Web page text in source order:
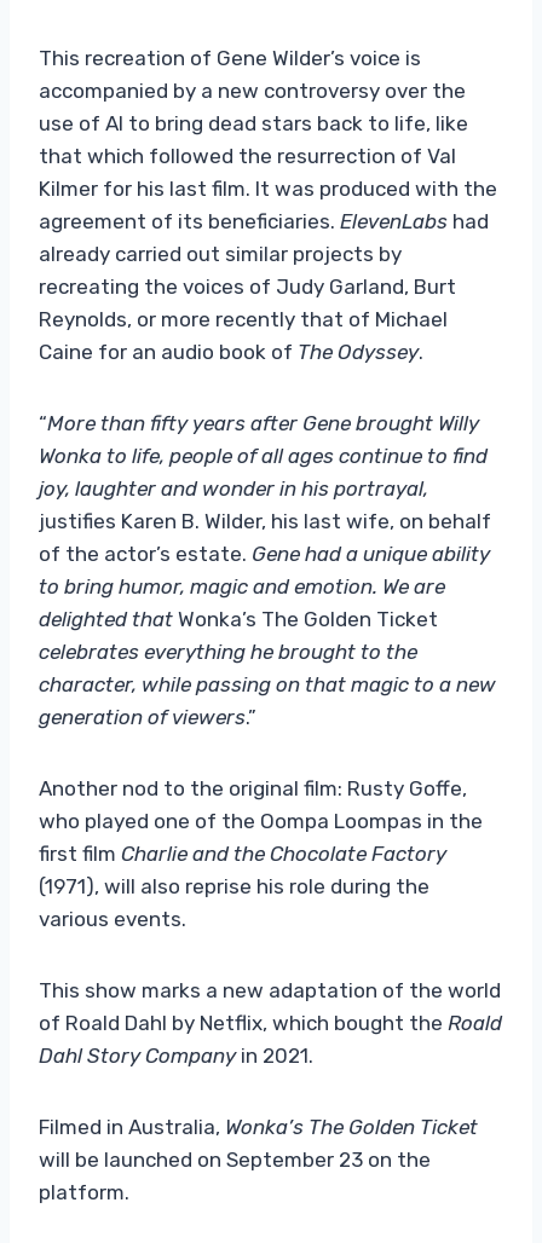
This recreation of Gene Wilder’s voice is
accompanied by a new controversy over the
use of AI to bring dead stars back to life, like
that which followed the resurrection of Val
Kilmer for his last film. It was produced with the
agreement of its beneficiaries. ElevenLabs had
already carried out similar projects by
recreating the voices of Judy Garland, Burt
Reynolds, or more recently that of Michael
Caine for an audio book of The Odyssey.
“More than fifty years after Gene brought Willy
Wonka to life, people of all ages continue to find
joy, laughter and wonder in his portrayal,
justifies Karen B. Wilder, his last wife, on behalf
of the actor’s estate. Gene had a unique ability
to bring humor, magic and emotion. We are
delighted that Wonka’s The Golden Ticket
celebrates everything he brought to the
character, while passing on that magic to a new
generation of viewers.”
Another nod to the original film: Rusty Goffe,
who played one of the Oompa Loompas in the
first film Charlie and the Chocolate Factory
(1971), will also reprise his role during the
various events.
This show marks a new adaptation of the world
of Roald Dahl by Netflix, which bought the Roald
Dahl Story Companyin 2021.
Filmed in Australia, Wonka’s The Golden Ticket
will be launched on September 23 on the
platform.